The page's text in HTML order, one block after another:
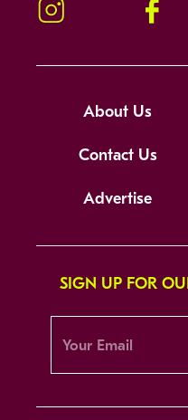
Instagram
About Us
Contact Us
Advertise
SIGN UP FOR